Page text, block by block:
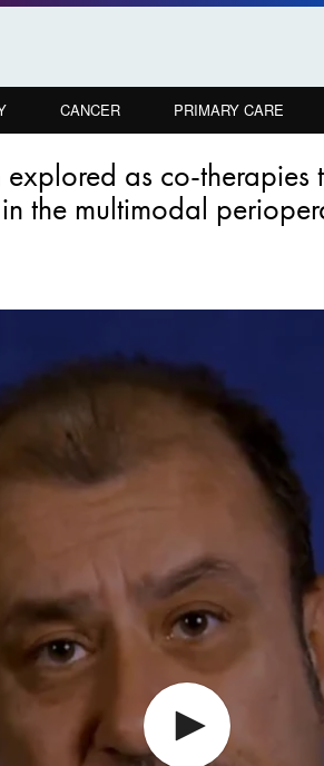
CANCER PRIMARY CARE
as co-therapies
the multimodal